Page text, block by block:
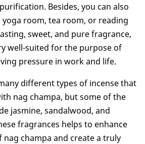
Besides, you can also
room, tea room, or reading
sweet, and pure fragrance,
well-suited for the purpose of
pressure in work and life.
different types of incense that
nag champa, but some of the
jasmine, sandalwood, and
fragrances helps to enhance
champa and create a truly